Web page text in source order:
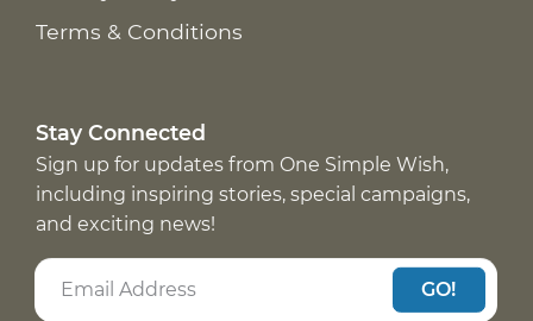
Terms & Conditions
Stay Connected
Sign up for updates from One Simple Wish,
including inspiring stories, special campaigns,
and exciting news!
GO!